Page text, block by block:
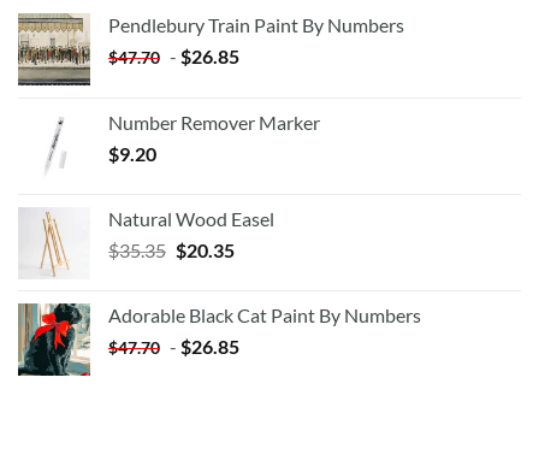
Pendlebury Train Paint By Numbers
$47.70 - $26.85
Number Remover Marker
$9.20
Natural Wood Easel
$35.35 Original
$35.35.
$20.35Current
$20.35.
Adorable Black Cat Paint By Numbers
$47.70 - $26.85